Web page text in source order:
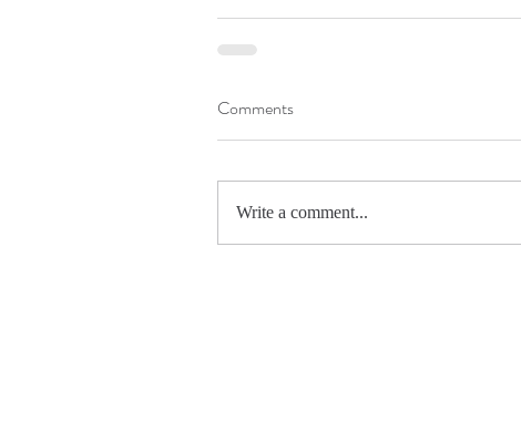
Comments
Write a comment...